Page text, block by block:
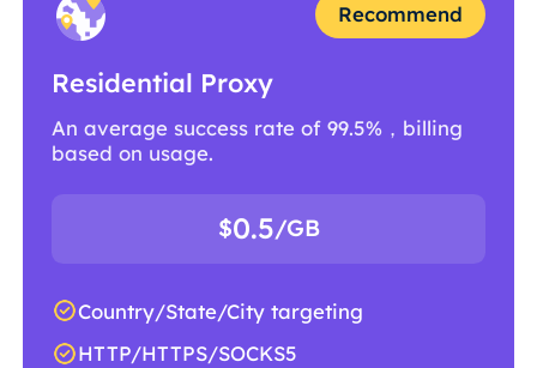
Recommend
Residential Proxy
An average success rate of 99.5%，billing
based on usage.
$0.5/GB
Country/State/City targeting
HTTP/HTTPS/SOCKS5